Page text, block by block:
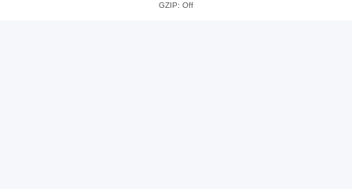
GZIP: Off